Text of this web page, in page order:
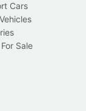
Cars
Sale